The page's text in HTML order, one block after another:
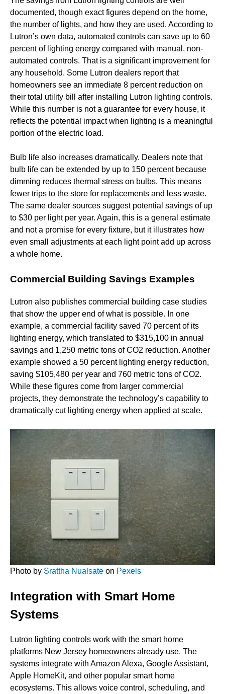
documented, though exact figures depend on the home,
the number of lights, and how they are used. According to
Lutron’s own data, automated controls can save up to 60
percent of lighting energy compared with manual, non-
automated controls. That is a significant improvement for
any household. Some Lutron dealers report that
homeowners see an immediate 8 percent reduction on
their total utility bill after installing Lutron lighting controls.
While this number is not a guarantee for every house, it
reflects the potential impact when lighting is a meaningful
portion of the electric load.
Bulb life also increases dramatically. Dealers note that
bulb life can be extended by up to 150 percent because
dimming reduces thermal stress on bulbs. This means
fewer trips to the store for replacements and less waste.
The same dealer sources suggest potential savings of up
to $30 per light per year. Again, this is a general estimate
and not a promise for every fixture, but it illustrates how
even small adjustments at each light point add up across
a whole home.
Commercial Building Savings Examples
Lutron also publishes commercial building case studies
that show the upper end of what is possible. In one
example, a commercial facility saved 70 percent of its
lighting energy, which translated to $315,100 in annual
savings and 1,250 metric tons of CO2 reduction. Another
example showed a 50 percent lighting energy reduction,
saving $105,480 per year and 760 metric tons of CO2.
While these figures come from larger commercial
projects, they demonstrate the technology’s capability to
dramatically cut lighting energy when applied at scale.
Photo by Srattha Nualsate on Pexels
Integration with Smart Home
Systems
Lutron lighting controls work with the smart home
platforms New Jersey homeowners already use. The
systems integrate with Amazon Alexa, Google Assistant,
Apple HomeKit, and other popular smart home
ecosystems. This allows voice control, scheduling, and